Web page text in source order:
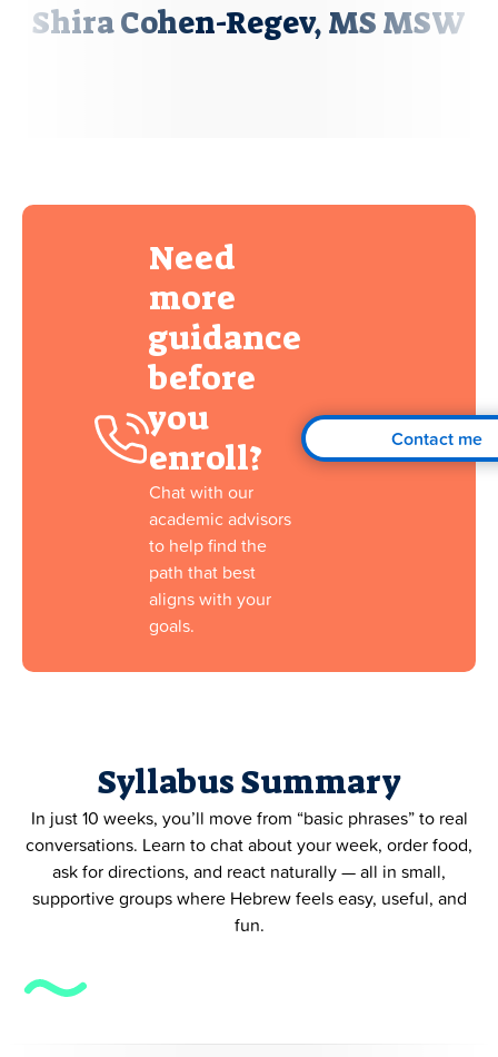
Shira Cohen-Regev, MS MSW
Need
more
guidance
before
you
enroll?
Chat with our
academic advisors
to help find the
path that best
aligns with your
goals.
Contact me
Syllabus Summary
In just 10 weeks, you’ll move from “basic phrases” to real
conversations. Learn to chat about your week, order food,
ask for directions, and react naturally — all in small,
supportive groups where Hebrew feels easy, useful, and
fun.